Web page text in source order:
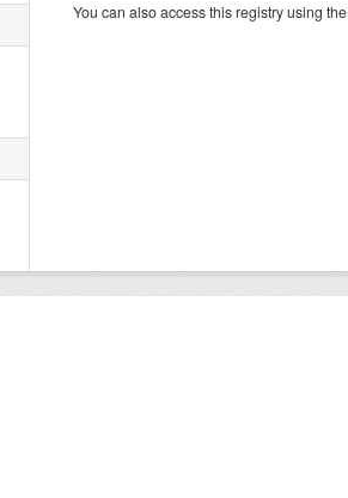
You can also access this registry using the